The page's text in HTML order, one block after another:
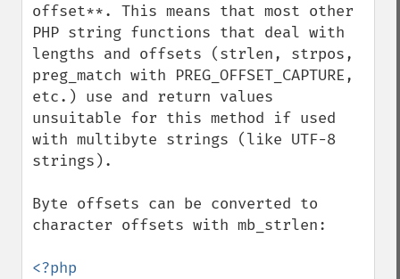
offset**. This means that most other
PHP string functions that deal with
lengths and offsets (strlen, strpos,
preg_match with PREG_OFFSET_CAPTURE,
etc.) use and return values
unsuitable for this method if used
with multibyte strings (like UTF-8
strings).
Byte offsets can be converted to
character offsets with mb_strlen: